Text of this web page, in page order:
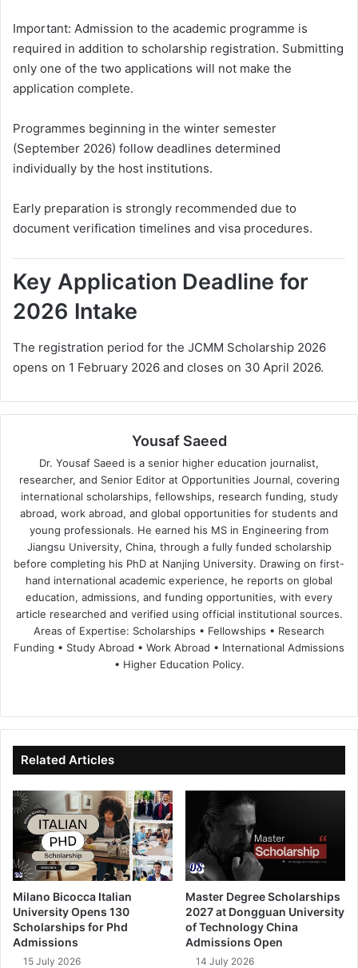
Important: Admission to the academic programme is
required in addition to scholarship registration. Submitting
only one of the two applications will not make the
application complete.
Programmes beginning in the winter semester
(September 2026) follow deadlines determined
individually by the host institutions.
Early preparation is strongly recommended due to
document verification timelines and visa procedures.
Key Application Deadline for
2026 Intake
The registration period for the JCMM Scholarship 2026
opens on 1 February 2026 and closes on 30 April 2026.
Yousaf Saeed
Dr. Yousaf Saeed is a senior higher education journalist,
researcher, and Senior Editor at Opportunities Journal, covering
international scholarships, fellowships, research funding, study
abroad, work abroad, and global opportunities for students and
young professionals. He earned his MS in Engineering from
Jiangsu University, China, through a fully funded scholarship
before completing his PhD at Nanjing University. Drawing on first-
hand international academic experience, he reports on global
education, admissions, and funding opportunities, with every
article researched and verified using official institutional sources.
Areas of Expertise: Scholarships • Fellowships • Research
Funding • Study Abroad • Work Abroad • International Admissions
• Higher Education Policy.
te
bo
ok
dIn ub
e
Related Articles
Milano Bicocca Italian
University Opens 130
Scholarships for Phd
Admissions
15 July 2026
Master Degree Scholarships
2027 at Dongguan University
of Technology China
Admissions Open
14 July 2026